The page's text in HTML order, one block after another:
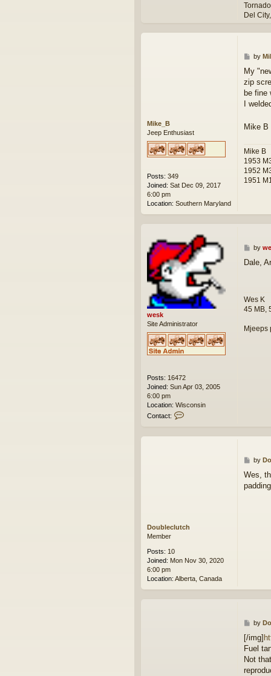
Del
Mike_B
Jeep Enthusiast
Posts: 349
Joined: Sat Dec 09, 2017
6:00 pm
Location: Southern Maryland
P
s
t
by
My
zip
be fine
I
Mike B
Mike B
1953
1952
1951
wesk
Site Administrator
Posts: 16472
Joined: Sun Apr 03, 2005
6:00 pm
Location: Wisconsin
Contact:
P
s
by
Dale,
Wes K
45 MB,
Mjeeps
Doubleclutch
Member
Posts: 10
Joined: Mon Nov 30, 2020
6:00 pm
Location: Alberta, Canada
P
s
t
by
Wes,
P
s
t
by
[/img]
Fuel
Not